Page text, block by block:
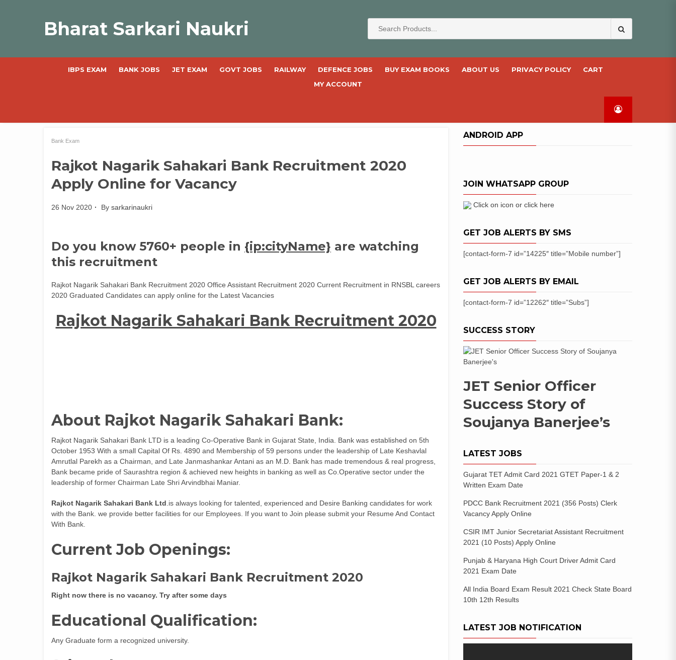
Bharat Sarkari Naukri
IBPS EXAM BANK JOBS JET EXAM GOVT JOBS RAILWAY DEFENCE JOBS BUY EXAM BOOKS ABOUT US PRIVACY POLICY
CART
MY ACCOUNT
Bank Exam
Rajkot Nagarik Sahakari Bank Recruitment 2020
Apply Online for Vacancy
26 Nov 2020 By sarkarinaukri
Do you know 5760+ people in {ip:cityName} are watching
this recruitment
Rajkot Nagarik Sahakari Bank Recruitment 2020 Office Assistant Recruitment 2020 Current Recruitment in RNSBL careers
2020 Graduated Candidates can apply online for the Latest Vacancies
Rajkot Nagarik Sahakari Bank Recruitment 2020
About Rajkot Nagarik Sahakari Bank:
Rajkot Nagarik Sahakari Bank LTD is a leading Co-Operative Bank in Gujarat State, India. Bank was established on 5th
October 1953 With a small Capital Of Rs. 4890 and Membership of 59 persons under the leadership of Late Keshavlal
Amrutlal Parekh as a Chairman, and Late Janmashankar Antani as an M.D. Bank has made tremendous & real progress,
Bank became pride of Saurashtra region & achieved new heights in banking as well as Co.Operative sector under the
leadership of former Chairman Late Shri Arvindbhai Maniar.
Rajkot Nagarik Sahakari Bank Ltd .is always looking for talented, experienced and Desire Banking candidates for work
with the Bank. we provide better facilities for our Employees. If you want to Join please submit your Resume And Contact
With Bank.
Current Job Openings:
Rajkot Nagarik Sahakari Bank Recruitment 2020
Right now there is no vacancy. Try after some days
Educational Qualification:
Any Graduate form a recognized university.
ANDROID APP
JOIN WHATSAPP GROUP
Click on icon or click here
GET JOB ALERTS BY SMS
[contact-form-7 id=”14225″ title=”Mobile number”]
GET JOB ALERTS BY EMAIL
[contact-form-7 id=”12262″ title=”Subs”]
SUCCESS STORY
JET Senior Officer
Success Story of
Soujanya Banerjee’s
LATEST JOBS
Gujarat TET Admit Card 2021 GTET Paper-1 & 2
Written Exam Date
PDCC Bank Recruitment 2021 (356 Posts) Clerk
Vacancy Apply Online
CSIR IMT Junior Secretariat Assistant Recruitment
2021 (10 Posts) Apply Online
Punjab & Haryana High Court Driver Admit Card
2021 Exam Date
All India Board Exam Result 2021 Check State Board
10th 12th Results
LATEST JOB NOTIFICATION